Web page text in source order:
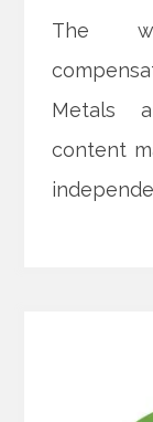
The
Metals
content